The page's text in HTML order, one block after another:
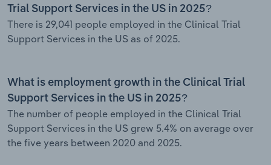
Trial Support Services in the US in 2025?
There is 29,041 people employed in the Clinical Trial
Support Services in the US as of 2025.
What is employment growth in the Clinical Trial
Support Services in the US in 2025?
The number of people employed in the Clinical Trial
Support Services in the US grew 5.4% on average over
the five years between 2020 and 2025.